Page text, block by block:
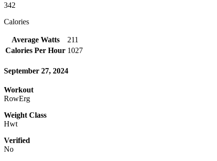
342
Calories
Average Watts
211
Calories Per Hour 1027
September 27, 2024
Workout
RowErg
Weight Class
Hwt
Verified
No